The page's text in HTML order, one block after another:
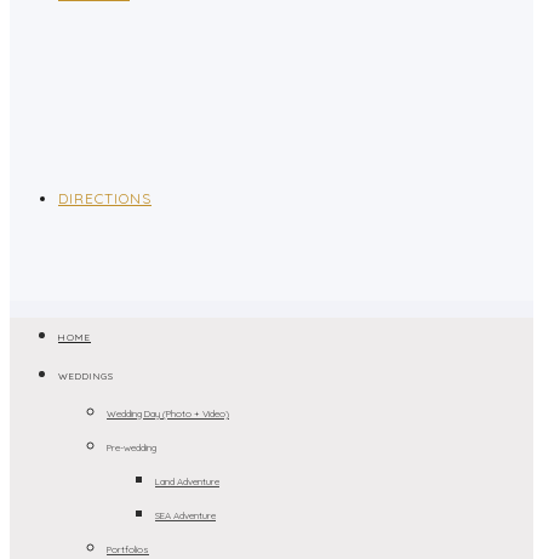
DIRECTIONS
HOME
WEDDINGS
Wedding Day (Photo + Video)
Pre-wedding
Land Adventure
SEA Adventure
Portfolios